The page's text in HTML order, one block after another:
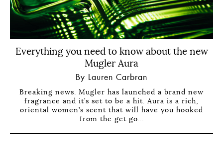
Everything you need to know about the new
Mugler Aura
By Lauren Carbran
Breaking news. Mugler has launched a brand new
fragrance and it’s set to be a hit. Aura is a rich,
oriental women’s scent that will have you hooked
from the get go...